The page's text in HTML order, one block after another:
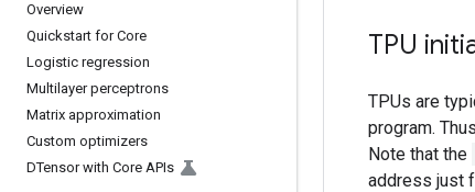
Overview
Quickstart for Core
Logistic regression
Multilayer perceptrons
Matrix approximation
Custom optimizers
DTensor with Core APIs
TPU
TPUs are
program.
Note that the
address just